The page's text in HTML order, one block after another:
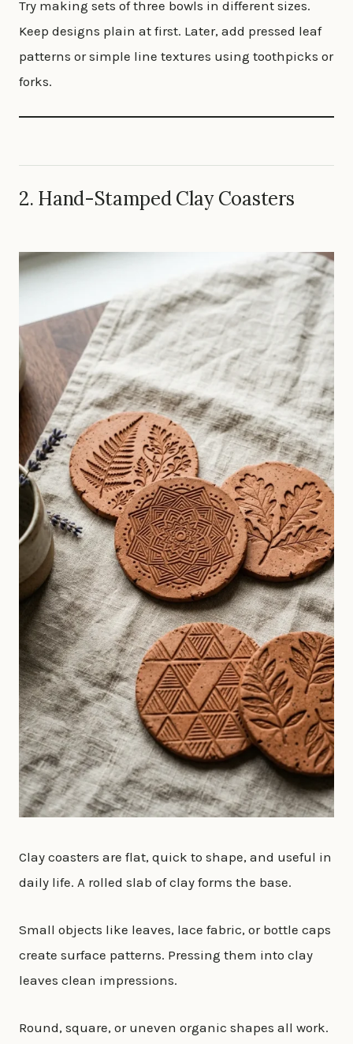
Try making sets of three bowls in different sizes.
Keep designs plain at first. Later, add pressed leaf
patterns or simple line textures using toothpicks or
forks.
2. Hand-Stamped Clay Coasters
Clay coasters are flat, quick to shape, and useful in
daily life. A rolled slab of clay forms the base.
Small objects like leaves, lace fabric, or bottle caps
create surface patterns. Pressing them into clay
leaves clean impressions.
Round, square, or uneven organic shapes all work.